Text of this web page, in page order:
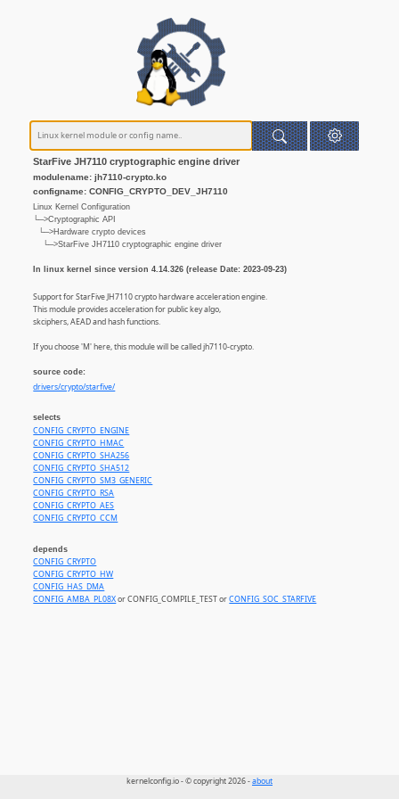
StarFive JH7110 cryptographic engine driver
modulename: jh7110-crypto.ko
configname: CONFIG_CRYPTO_DEV_JH7110
Linux Kernel Configuration
└─>Cryptographic API
└─>Hardware crypto devices
└─>StarFive JH7110 cryptographic engine driver
In linux kernel since version 4.14.326 (release Date: 2023-09-23)
Support for StarFive JH7110 crypto hardware acceleration engine.
This module provides acceleration for public key algo,
skciphers, AEAD and hash functions.
If you choose 'M' here, this module will be called jh7110-crypto.
source code:
drivers/crypto/starfive/
selects
CONFIG_CRYPTO_ENGINE
CONFIG_CRYPTO_HMAC
CONFIG_CRYPTO_SHA256
CONFIG_CRYPTO_SHA512
CONFIG_CRYPTO_SM3_GENERIC
CONFIG_CRYPTO_RSA
CONFIG_CRYPTO_AES
CONFIG_CRYPTO_CCM
depends
CONFIG_CRYPTO
CONFIG_CRYPTO_HW
CONFIG_HAS_DMA
CONFIG_AMBA_PL08Xor CONFIG_COMPILE_TEST orCONFIG_SOC_STARFIVE
kernelconfig.io - © copyright 2026 -about